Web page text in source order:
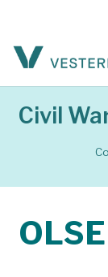
Civil